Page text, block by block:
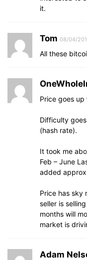
it.
Tom 08/04/
All these
Price goes
Difficulty
(hash rate).
It took me
Feb – June
added
Price has sky
seller is
months will
market is
Adam